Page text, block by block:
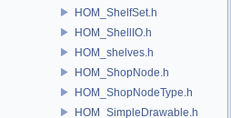
HOM_ShelfSet.h
HOM_ShellIO.h
HOM_shelves.h
HOM_ShopNode.h
HOM_ShopNodeType.h
HOM_SimpleDrawable.h